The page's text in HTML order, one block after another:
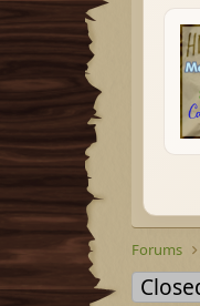
Forums